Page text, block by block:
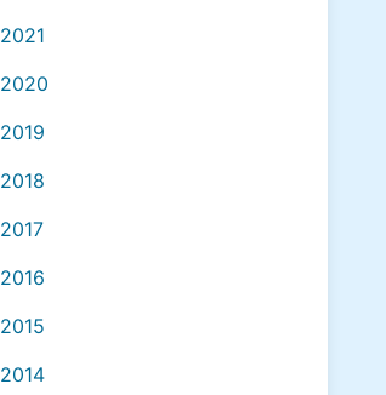
2021
2020
2019
2018
2017
2016
2015
2014